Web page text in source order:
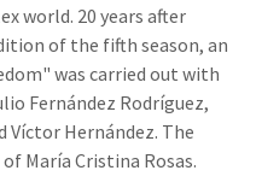
world. 20 years after
of the fifth season, an
was carried out with
Fernández Rodríguez,
Víctor Hernández. The
María Cristina Rosas.